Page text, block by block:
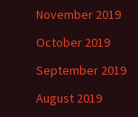
November 2019
October 2019
September 2019
August 2019